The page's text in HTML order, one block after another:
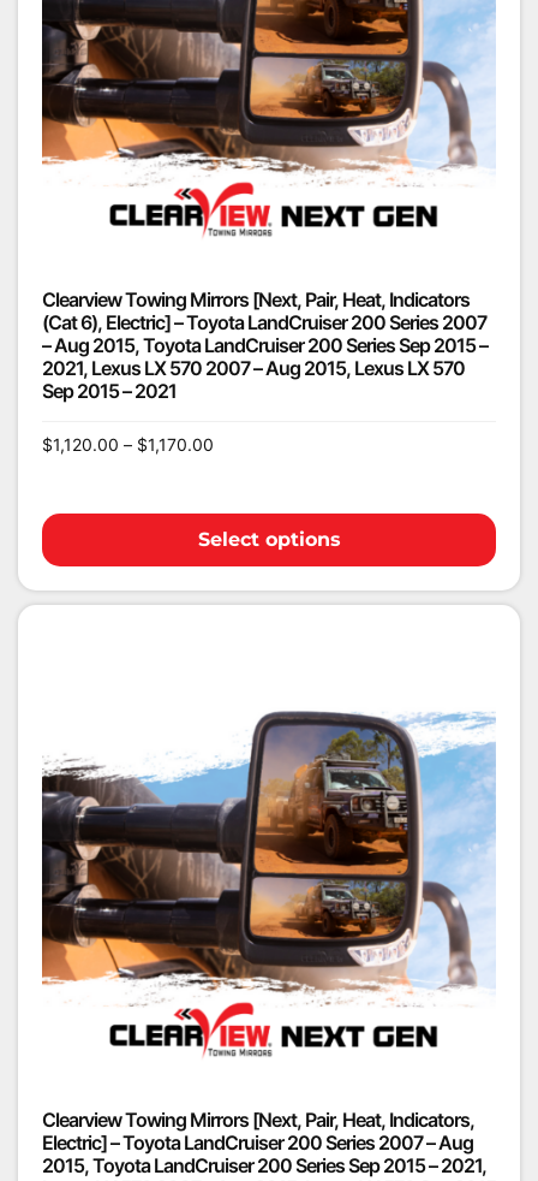
Clearview Towing Mirrors [Next, Pair, Heat, Indicators
(Cat 6), Electric] – Toyota LandCruiser 200 Series 2007
– Aug 2015, Toyota LandCruiser 200 Series Sep 2015 –
2021, Lexus LX 570 2007 – Aug 2015, Lexus LX 570
Sep 2015 – 2021
$1,120.00 – $1,170.00
Select options
Clearview Towing Mirrors [Next, Pair, Heat, Indicators,
Electric] – Toyota LandCruiser 200 Series 2007 – Aug
2015, Toyota LandCruiser 200 Series Sep 2015 – 2021,